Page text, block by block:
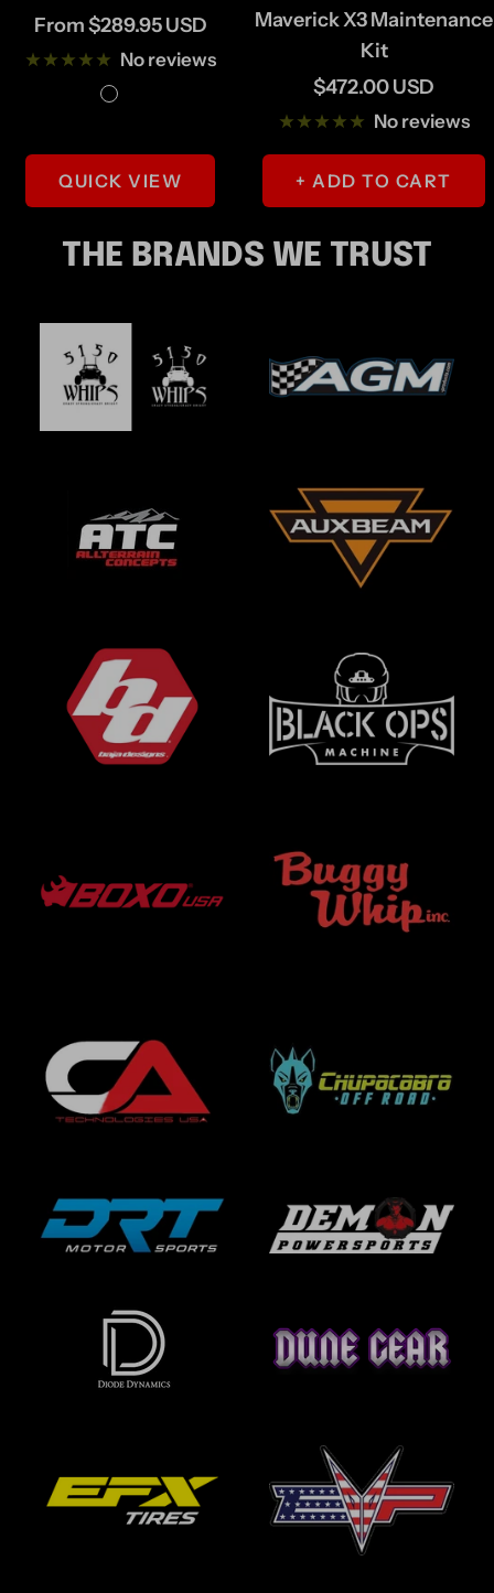
Sale
price
From $289.95 USD
No reviews
B
a
c
k
a
y
/
S
r
QUICK VIEW
Maverick X3 Maintenance
Kit
Sale
price
$472.00 USD
No reviews
+ ADD TO CART
THE BRANDS WE TRUST